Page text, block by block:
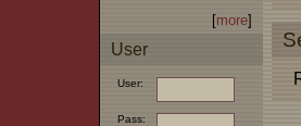
[more]
User
User:
Pass: